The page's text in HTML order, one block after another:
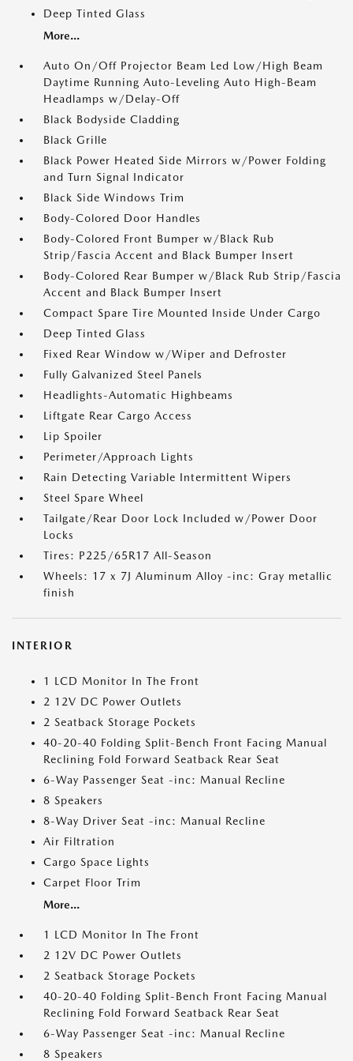
Deep Tinted Glass
More...
Auto On/Off Projector Beam Led Low/High Beam
Daytime Running Auto-Leveling Auto High-Beam
Headlamps w/Delay-Off
Black Bodyside Cladding
Black Grille
Black Power Heated Side Mirrors w/Power Folding
and Turn Signal Indicator
Black Side Windows Trim
Body-Colored Door Handles
Body-Colored Front Bumper w/Black Rub
Strip/Fascia Accent and Black Bumper Insert
Body-Colored Rear Bumper w/Black Rub Strip/Fascia
Accent and Black Bumper Insert
Compact Spare Tire Mounted Inside Under Cargo
Deep Tinted Glass
Fixed Rear Window w/Wiper and Defroster
Fully Galvanized Steel Panels
Headlights-Automatic Highbeams
Liftgate Rear Cargo Access
Lip Spoiler
Perimeter/Approach Lights
Rain Detecting Variable Intermittent Wipers
Steel Spare Wheel
Tailgate/Rear Door Lock Included w/Power Door
Locks
Tires: P225/65R17 All-Season
Wheels: 17 x 7J Aluminum Alloy -inc: Gray metallic
finish
INTERIOR
1 LCD Monitor In The Front
2 12V DC Power Outlets
2 Seatback Storage Pockets
40-20-40 Folding Split-Bench Front Facing Manual
Reclining Fold Forward Seatback Rear Seat
6-Way Passenger Seat -inc: Manual Recline
8 Speakers
8-Way Driver Seat -inc: Manual Recline
Air Filtration
Cargo Space Lights
Carpet Floor Trim
More...
1 LCD Monitor In The Front
2 12V DC Power Outlets
2 Seatback Storage Pockets
40-20-40 Folding Split-Bench Front Facing Manual
Reclining Fold Forward Seatback Rear Seat
6-Way Passenger Seat -inc: Manual Recline
8 Speakers